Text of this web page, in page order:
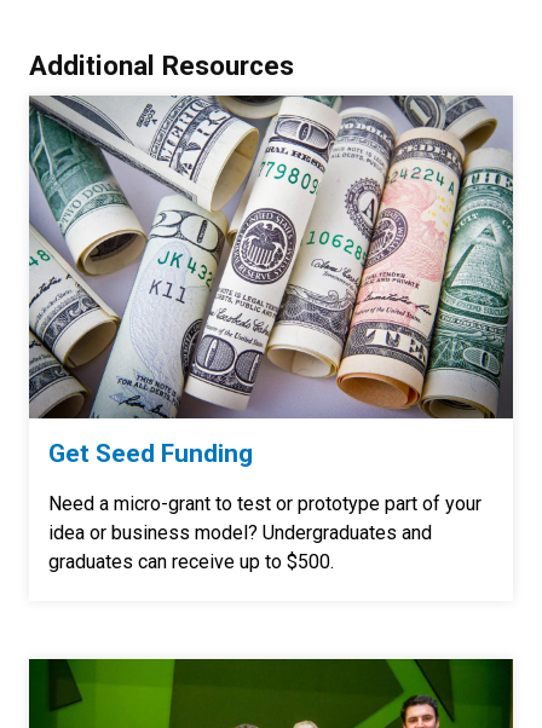
Additional Resources
Get Seed Funding
Need a micro-grant to test or prototype part of your
idea or business model? Undergraduates and
graduates can receive up to $500.